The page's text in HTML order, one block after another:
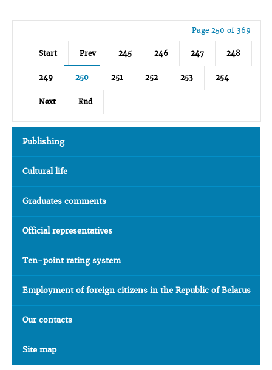
Page 250 of 369
Start Prev 245 246 247 248
249 250 251 252 253 254
Next End
Publishing
Cultural life
Graduates comments
Official representatives
Ten-point rating system
Employment of foreign citizens in the Republic of Belarus
Our contacts
Site map